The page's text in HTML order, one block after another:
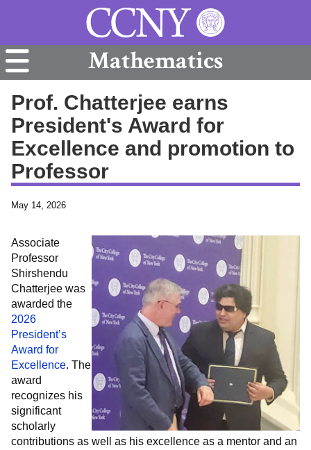
Mathematics
Prof. Chatterjee earns
President's Award for
Excellence and promotion to
Professor
May 14, 2026
Associate
Professor
Shirshendu
Chatterjee was
awarded the
2026
President’s
Award for
Excellence. The
award
recognizes his
significant
scholarly
contributions as well as his excellence as a mentor and an